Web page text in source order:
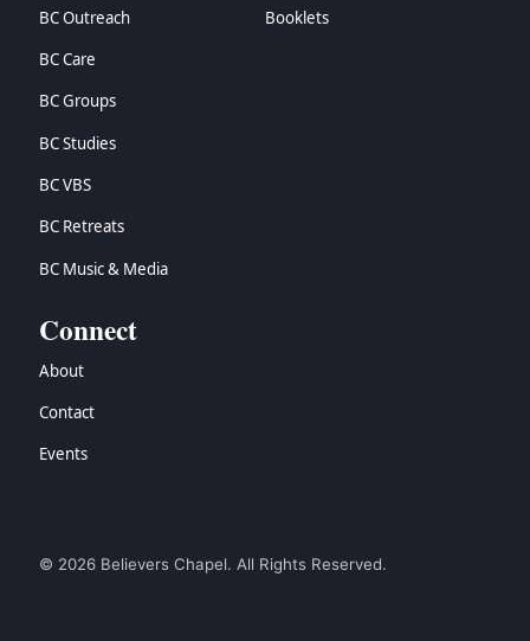
BC Outreach
BC Care
BC Groups
BC Studies
BC VBS
BC Retreats
BC Music & Media
Booklets
Connect
About
Contact
Events
© 2026 Believers Chapel. All Rights Reserved.